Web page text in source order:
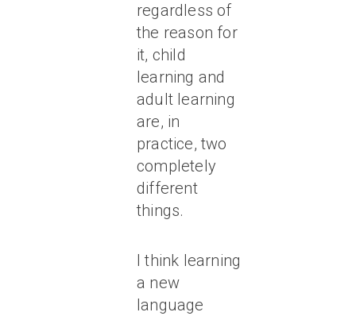
regardless of
the reason for
it, child
learning and
adult learning
are, in
practice, two
completely
different
things.
I think learning
a new
language